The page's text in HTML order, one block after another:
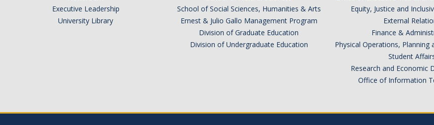
Executive Leadership
University Library
School of Social Sciences, Humanities & Arts
Ernest & Julio Gallo Management Program
Division of Graduate Education
Division of Undergraduate Education
Equity, Justice and
External
Finance &
Physical Operations, Planning
Student
Research and Economic
Office of Information